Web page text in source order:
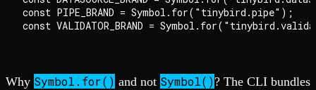
const PIPE_BRAND = Symbol.for("tinybird.pipe");
Why Symbol.for() and not Symbol()? The CLI bundles